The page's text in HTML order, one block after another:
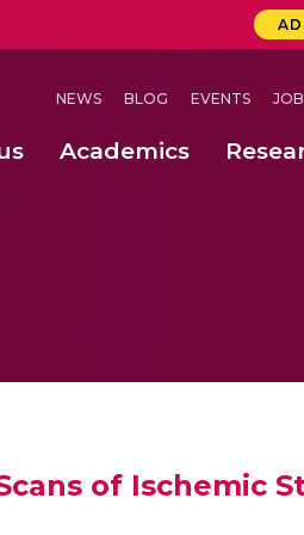
NEWS BLOG EVENTS
Academics
of Ischemic